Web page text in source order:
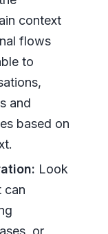
context
flows
to
and
based on
Look
can
or